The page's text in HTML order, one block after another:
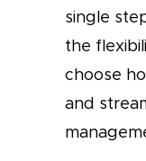
single
the
choose
and